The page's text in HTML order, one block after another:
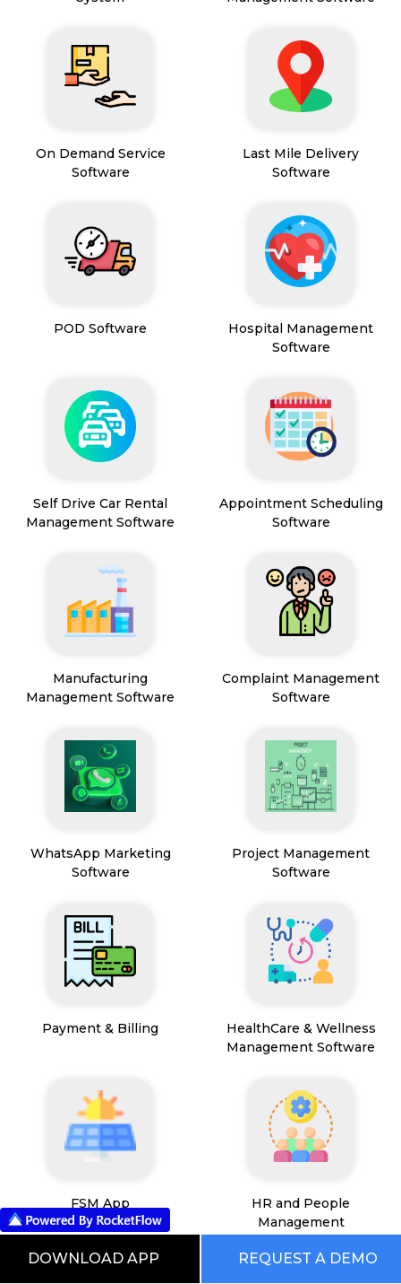
On Demand Service
Software
Last Mile Delivery
Software
POD Software
Hospital Management
Software
Self Drive Car Rental
Management Software
Appointment Scheduling
Software
Manufacturing
Management Software
Complaint Management
Software
WhatsApp Marketing
Software
Project Management
Software
Payment & Billing
HealthCare & Wellness
Management Software
FSM App
HR and People
Management
DOWNLOAD APP REQUEST A DEMO